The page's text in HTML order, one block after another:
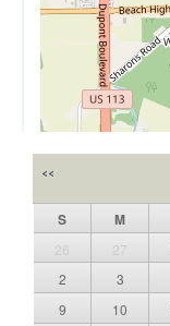
<<
S M
26 27
2
3
9
10